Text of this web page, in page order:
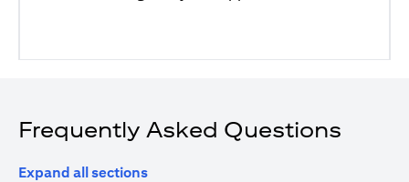
Frequently Asked Questions
Expand all sections